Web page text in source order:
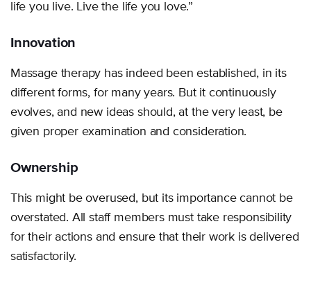
life you live. Live the life you love.”
Innovation
Massage therapy has indeed been established, in its
different forms, for many years. But it continuously
evolves, and new ideas should, at the very least, be
given proper examination and consideration.
Ownership
This might be overused, but its importance cannot be
overstated. All staff members must take responsibility
for their actions and ensure that their work is delivered
satisfactorily.